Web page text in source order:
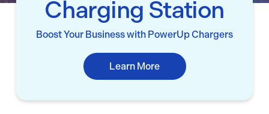
Charging Station
Boost Your Business with PowerUp Chargers
Learn More